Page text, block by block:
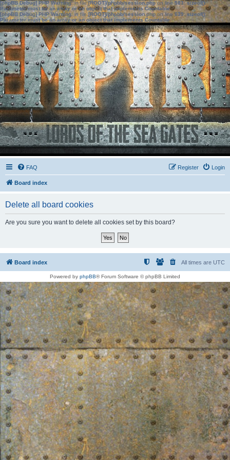
[phpBB Debug] PHP Warning: in file[ROOT]/phpbb/session.phpon line583:sizeof():
Parameter must be an array or an object that implements Countable
[phpBB Debug] PHP Warning: in file[ROOT]/phpbb/session.phpon line639: sizeof():
Parameter must be an array or an object that implements Countable
FAQ Login
Register
Board index
Delete all board cookies
Are you sure you want to delete all cookies set by this board?
Board index All times are UTC
Powered by phpBB® Forum Software © phpBB Limited